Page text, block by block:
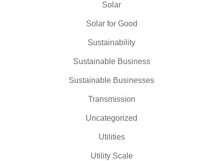
Solar
Solar for Good
Sustainability
Sustainable Business
Sustainable Businesses
Transmission
Uncategorized
Utilities
Utility Scale